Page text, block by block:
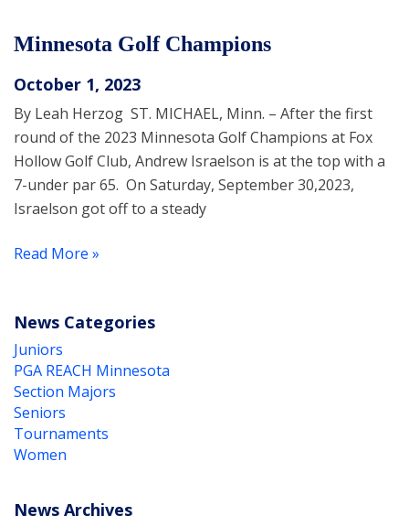
Minnesota Golf Champions
October 1, 2023
By Leah Herzog ST. MICHAEL, Minn. – After the first
round of the 2023 Minnesota Golf Champions at Fox
Hollow Golf Club, Andrew Israelson is at the top with a
7-under par 65. On Saturday, September 30,2023,
Israelson got off to a steady
Read More »
News Categories
Juniors
PGA REACH Minnesota
Section Majors
Seniors
Tournaments
Women
News Archives